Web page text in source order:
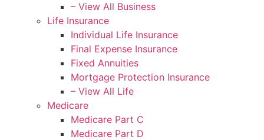
– View All Business
Life Insurance
Individual Life Insurance
Final Expense Insurance
Fixed Annuities
Mortgage Protection Insurance
– View All Life
Medicare
Medicare Part C
Medicare Part D